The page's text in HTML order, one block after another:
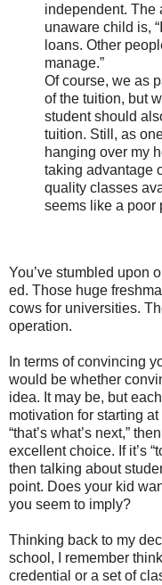
independent. The
unaware child is,
loans. Other
manage.”
Of course, we as
of the tuition, but
student should
tuition. Still, as
hanging over my
taking advantage
quality classes
seems like a poor
You’ve stumbled upon
ed. Those huge
cows for universities.
operation.
In terms of convincing
would be whether
idea. It may be, but
motivation for starting
“that’s what’s next,”
excellent choice. If it’s
then talking about
point. Does your kid
you seem to imply?
Thinking back to my
school, I remember
credential or a set of